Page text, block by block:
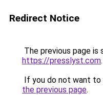
Redirect Notice
The previous page is
https://presslyst.com.
If you do not want to
the previous page.